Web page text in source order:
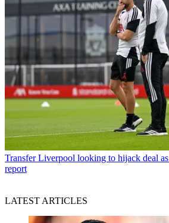
Transfer Liverpool looking to hijack deal
report
LATEST ARTICLES